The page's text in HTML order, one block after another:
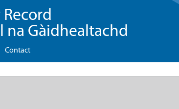
na Gàidhealtachd
Contact